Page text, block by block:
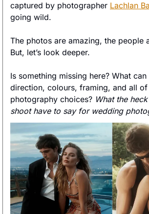
captured by photographer Lachlan
going wild.
The photos are amazing, the people
But, let’s look deeper.
Is something missing here? What
direction, colours, framing, and all of
photography choices? What the
shoot have to say for wedding